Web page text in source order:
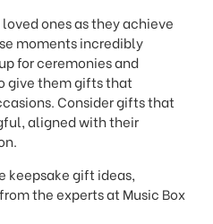
ones as they achieve
moments incredibly
for ceremonies and
give them gifts that
Consider gifts that
aligned with their
keepsake gift ideas,
the experts at Music Box